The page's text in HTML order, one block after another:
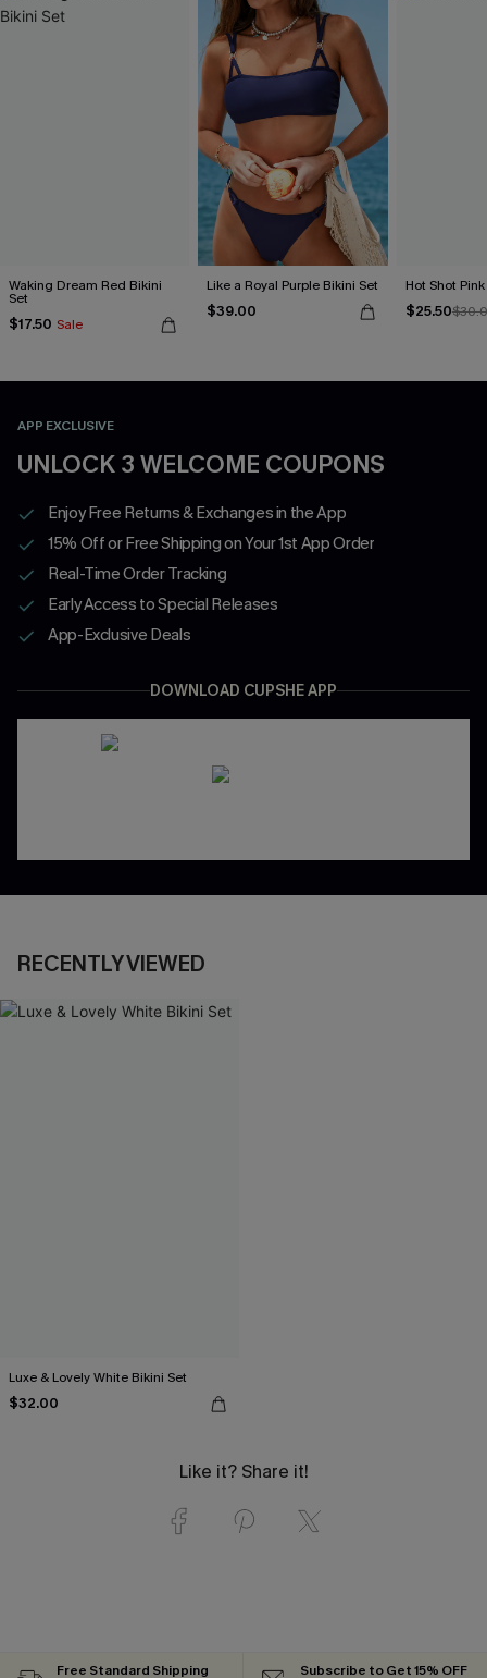
Waking Dream Red Bikini
Set
$17.50 Sale
Like a Royal Purple Bikini Set
$39.00
Hot Shot
$25.50
APP EXCLUSIVE
UNLOCK 3 WELCOME COUPONS
Enjoy Free Returns & Exchanges in the App
15% Off or Free Shipping on Your 1st App Order
Real-Time Order Tracking
Early Access to Special Releases
App-Exclusive Deals
DOWNLOAD CUPSHE APP
RECENTLY VIEWED
Luxe & Lovely White Bikini Set
$32.00
Like it? Share it!
Free Standard Shipping
Subscribe to Get 15% OFF